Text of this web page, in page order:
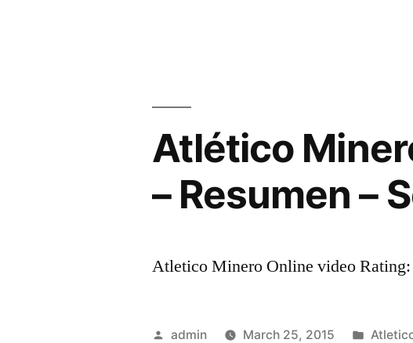
Atlético
– Resumen –
Atletico Minero Online video
Posted
admin March 25, 2015
Posted